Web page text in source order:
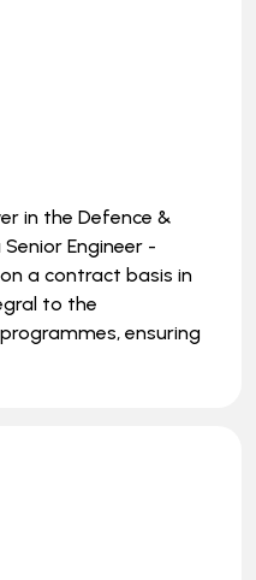
in the Defence &
Engineer -
a contract basis in
to the
ensuring